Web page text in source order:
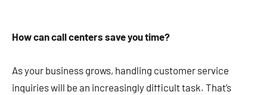
How can call centers save you time?
As your business grows, handling customer service
inquiries will be an increasingly difficult task. That’s